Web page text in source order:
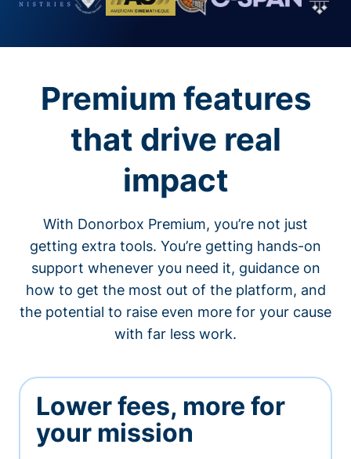
Premium features
that drive real
impact
With Donorbox Premium, you’re not just
getting extra tools. You’re getting hands-on
support whenever you need it, guidance on
how to get the most out of the platform, and
the potential to raise even more for your cause
with far less work.
Lower fees, more for
your mission